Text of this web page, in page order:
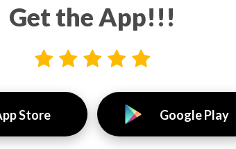
Get the App!!!
Store Google Play